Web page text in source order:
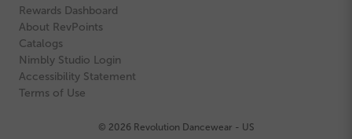
Rewards Dashboard
About RevPoints
Catalogs
Nimbly Studio Login
Accessibility Statement
Terms of Use
© 2026 Revolution Dancewear - US